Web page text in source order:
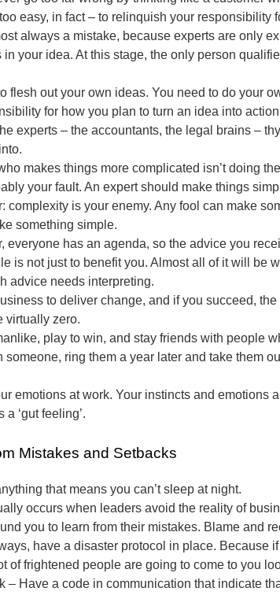
too easy, in fact – to relinquish your responsibility
always a mistake, because experts are only
in your idea. At this stage, the only person
flesh out your own ideas. You need to do your
for how you plan to turn an idea into
experts – the accountants, the legal brains –
makes things more complicated isn’t doing
your fault. An expert should make things
complexity is your enemy. Any fool can make
something simple.
everyone has an agenda, so the advice you
is not just to benefit you. Almost all of it will be
advice needs interpreting.
to deliver change, and if you succeed, the
virtually zero.
play to win, and stay friends with people
someone, ring them a year later and take them
emotions at work. Your instincts and emotions
a ‘gut feeling’.
Mistakes and Setbacks
that means you can’t sleep at night.
occurs when leaders avoid the reality of
you to learn from their mistakes. Blame and
have a disaster protocol in place. Because
of frightened people are going to come to you
– Have a code in communication that indicate